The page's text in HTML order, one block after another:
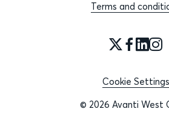
Terms and
Cookie Settings
© 2026 Avanti West